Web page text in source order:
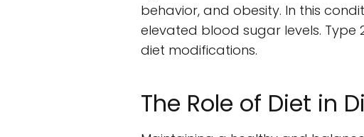
behavior, and obesity. In this
elevated blood sugar levels.
diet modifications.
The Role of Diet in